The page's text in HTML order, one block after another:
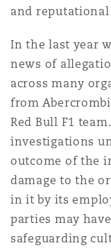
and reputational
In the last year
news of
across many
from
Red Bull F1
investigations
outcome of the
damage to the
in it by its
parties may
safeguarding